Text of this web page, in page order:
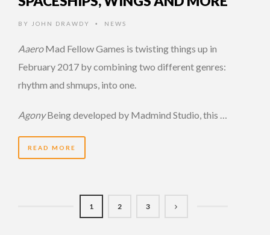
BY JOHN DRAWDY • NEWS
AaeroMad Fellow Games is twisting things up in
February 2017 by combining two different genres:
rhythm and shmups, into one.
AgonyBeing developed by Madmind Studio, this …
READ MORE
1 2 3